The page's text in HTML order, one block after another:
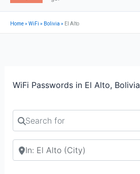
Home»WiFi » Bolivia » El Alto
WiFi Passwords in El Alto, Bolivia
Search for
Search by city or country